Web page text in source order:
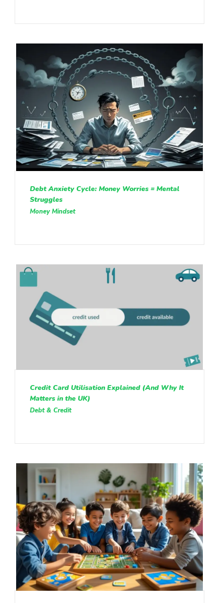
Debt Anxiety Cycle: Money Worries = Mental
Struggles
Money Mindset
Credit Card Utilisation Explained (And Why It
Matters in the UK)
Debt & Credit